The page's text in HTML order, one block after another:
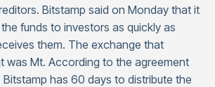
Bitstamp said on Monday that it
funds to investors as quickly as
them. The exchange that
was Mt. According to the agreement
has 60 days to distribute the